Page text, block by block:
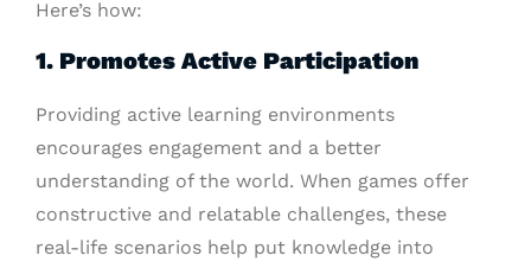
Here’s how:
1. Promotes Active Participation
Providing active learning environments
encourages engagement and a better
understanding of the world. When games offer
constructive and relatable challenges, these
real-life scenarios help put knowledge into